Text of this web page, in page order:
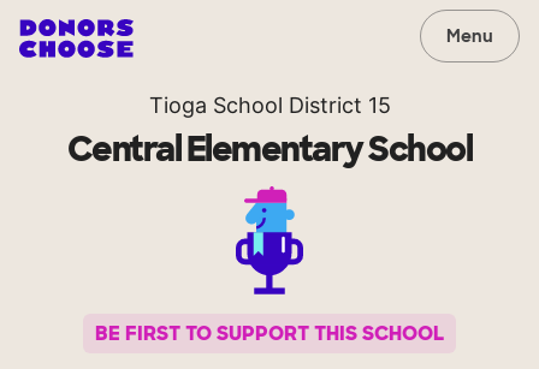
Menu
Tioga School District 15
Central Elementary School
BE FIRST TO SUPPORT THIS SCHOOL